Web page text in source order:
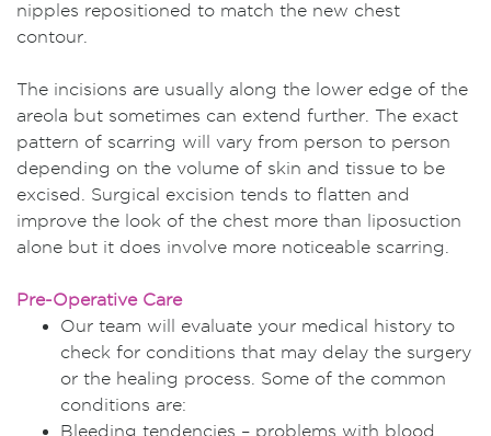
nipples repositioned to match the new chest
contour.
The incisions are usually along the lower edge of the
areola but sometimes can extend further. The exact
pattern of scarring will vary from person to person
depending on the volume of skin and tissue to be
excised. Surgical excision tends to flatten and
improve the look of the chest more than liposuction
alone but it does involve more noticeable scarring.
Pre-Operative Care
Our team will evaluate your medical history to
check for conditions that may delay the surgery
or the healing process. Some of the common
conditions are:
Bleeding tendencies – problems with blood